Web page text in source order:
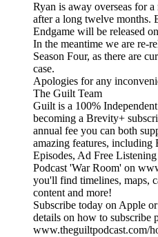
Ryan is away overseas for
after a long twelve months.
Endgame will be released
In the meantime we are re-
Season Four, as there are
case.
Apologies for any
The Guilt Team
Guilt is a 100%
becoming a Brevity+
annual fee you can both
amazing features, including
Episodes, Ad Free
Podcast 'War Room' on
you'll find timelines, maps,
content and more!
Subscribe today on Apple
details on how to subscribe
www.theguiltpodcast.com/